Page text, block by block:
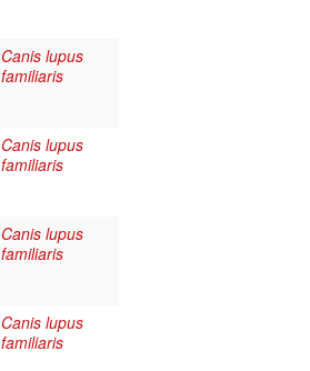
Canis lupus
familiaris
Canis lupus
familiaris
Canis lupus
familiaris
Canis lupus
familiaris